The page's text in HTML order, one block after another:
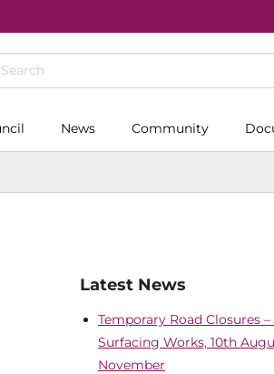
News Community
Latest News
Temporary Road Closures
Surfacing Works, 10th
November